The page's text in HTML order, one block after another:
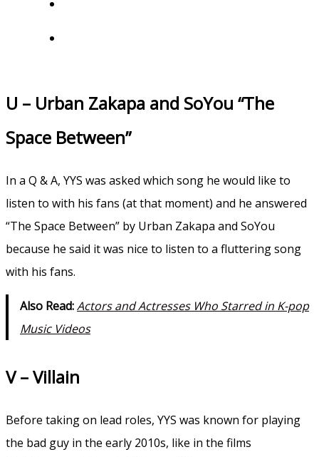
U – Urban Zakapa and SoYou “The
Space Between”
In a Q & A, YYS was asked which song he would like to
listen to with his fans (at that moment) and he answered
“The Space Between” by Urban Zakapa and SoYou
because he said it was nice to listen to a fluttering song
with his fans.
Also Read:Actors and Actresses Who Starred in K-pop
Music Videos
V – Villain
Before taking on lead roles, YYS was known for playing
the bad guy in the early 2010s, like in the films